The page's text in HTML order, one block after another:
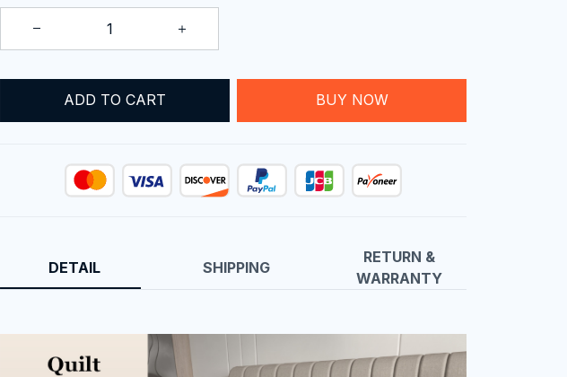
ADD TO CART BUY NOW
DETAIL SHIPPING
RETURN &
WARRANTY